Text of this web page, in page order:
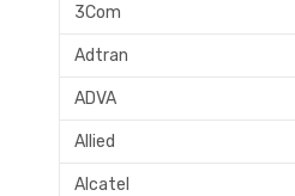
3Com
Adtran
ADVA
Allied
Alcatel